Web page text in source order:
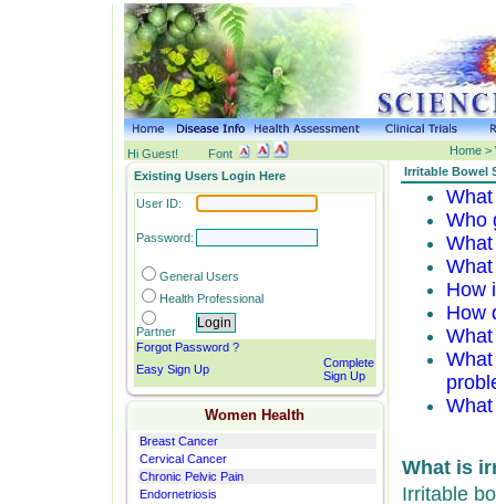
Hi Guest! Font
Home >
Existing Users Login Here
User ID:
Password:
GeneralUsers
Health Professional
Partner
Forgot Password ?
Easy Sign Up
Complete
Sign Up
Women Health
Breast Cancer
Cervical Cancer
Chronic Pelvic Pain
Endornetriosis
Irritable Bowel
Who
How
How
What is
Irritable